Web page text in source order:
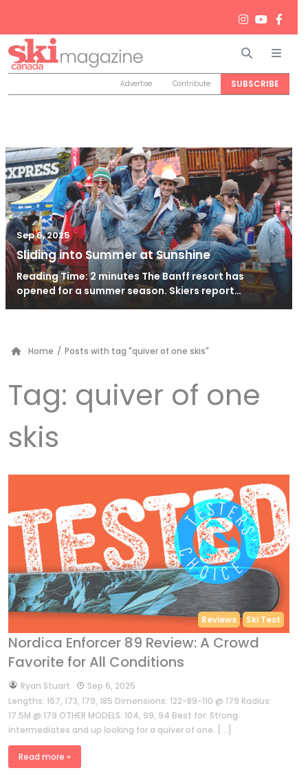
Search
Advertise Contribute SUBSCRIBE
Sep 6, 2025
Sliding into Summer at Sunshine
Reading Time: 2 minutes The Banff resort has
opened for a summer season. Skiers report…
Home / Posts with tag "quiver of one skis"
Tag: quiver of one
skis
Reviews Ski Test
Nordica Enforcer 89 Review: A Crowd
Favorite for All Conditions
byRyan Stuart
Sep 6, 2025
Lengths: 167, 173, 179, 185 Dimensions: 122-89-110 @ 179 Radius:
17.5M @ 179 OTHER MODELS: 104, 99, 94 Best for: Strong
intermediates and up looking for a quiver of one. […]
Read more »